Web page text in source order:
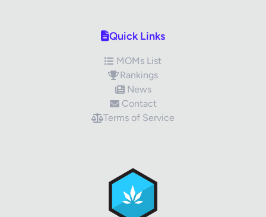
Quick Links
MOMs List
Rankings
News
Contact
Terms of Service